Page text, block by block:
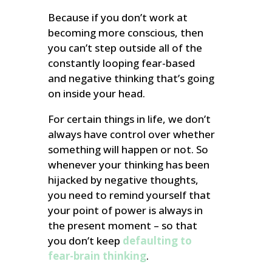
Because if you don’t work at
becoming more conscious, then
you can’t step outside all of the
constantly looping fear-based
and negative thinking that’s going
on inside your head.
For certain things in life, we don’t
always have control over whether
something will happen or not. So
whenever your thinking has been
hijacked by negative thoughts,
you need to remind yourself that
your point of power is always in
the present moment – so that
you don’t keep defaulting to
fear-brain thinking.